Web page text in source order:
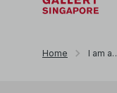
Home I am